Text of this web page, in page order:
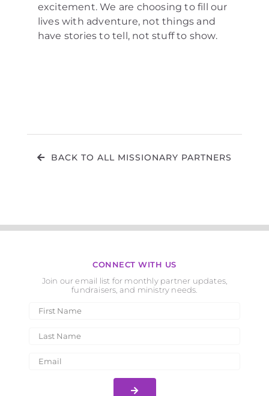
excitement. We are choosing to fill our
lives with adventure, not things and
have stories to tell, not stuff to show.
BACK TO ALL MISSIONARY PARTNERS
CONNECT WITH US
Join our email list for monthly partner updates,
fundraisers, and ministry needs.